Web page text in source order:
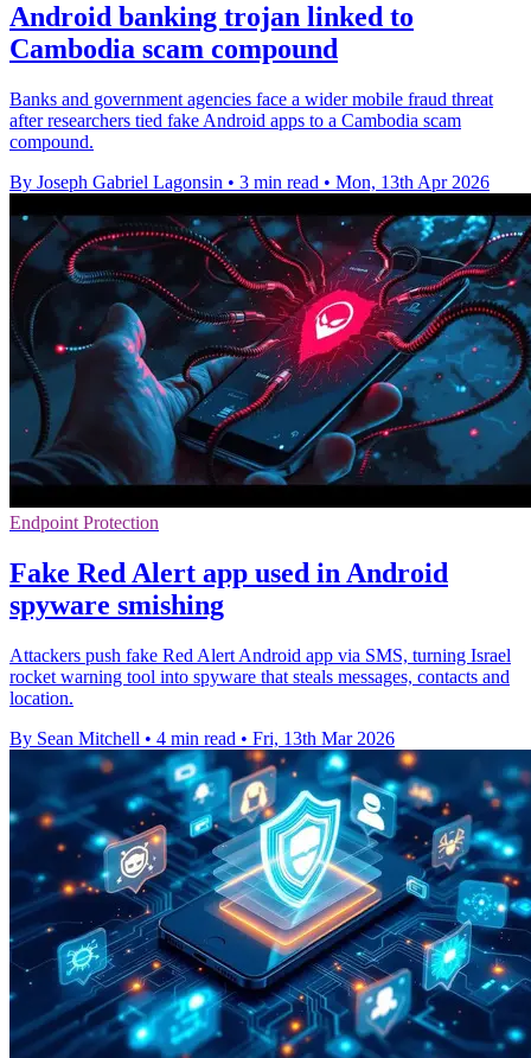
Android banking trojan linked to
Cambodia scam compound
Banks and government agencies face a wider mobile fraud threat
after researchers tied fake Android apps to a Cambodia scam
compound.
By Joseph Gabriel Lagonsin • 3 min read • Mon, 13th Apr 2026
Endpoint Protection
Fake Red Alert app used in Android
spyware smishing
Attackers push fake Red Alert Android app via SMS, turning Israel
rocket warning tool into spyware that steals messages, contacts and
location.
By Sean Mitchell • 4 min read • Fri, 13th Mar 2026